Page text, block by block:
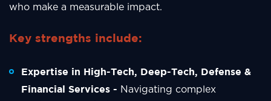
who make a measurable impact.
Key strengths include:
Expertise in High-Tech, Deep-Tech, Defense &
Financial Services - Navigating complex